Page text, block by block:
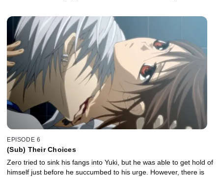
EPISODE 6
(Sub) Their Choices
Zero tried to sink his fangs into Yuki, but he was able to get hold of
himself just before he succumbed to his urge. However, there is